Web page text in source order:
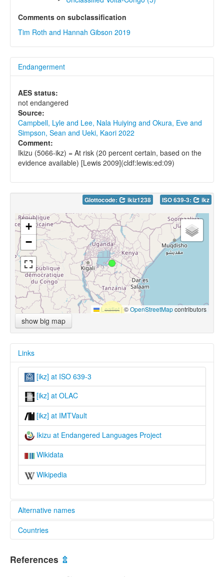
Comments on subclassification
Tim Roth and Hannah Gibson 2019
Endangerment
AES status:
not endangered
Source:
Campbell, Lyle and Lee, Nala Huiying and Okura, Eve and
Simpson, Sean and Ueki, Kaori 2022
Comment:
Ikizu (5066-ikz) = At risk (20 percent certain, based on the
evidence available) [Lewis 2009](cldf:lewis:ed:09)
Glottocode: ikiz1238 ISO 639-3: ikz
+
−
Leaflet |©OpenStreetMapcontributors
show big map
Links
[ikz] at ISO 639-3
[ikz] at OLAC
[ikz] at IMTVault
Ikizu at Endangered Languages Project
Wikidata
Wikipedia
Alternative names
elcat:
Ikikizu
Ikizu
Countries
Tanzania, United Republic of [TZ]
References ⇫